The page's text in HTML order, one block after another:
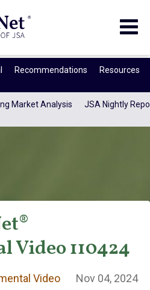
Recommendations Resources
Market Analysis JSA Nightly
Video 110424
Video Nov 04, 2024